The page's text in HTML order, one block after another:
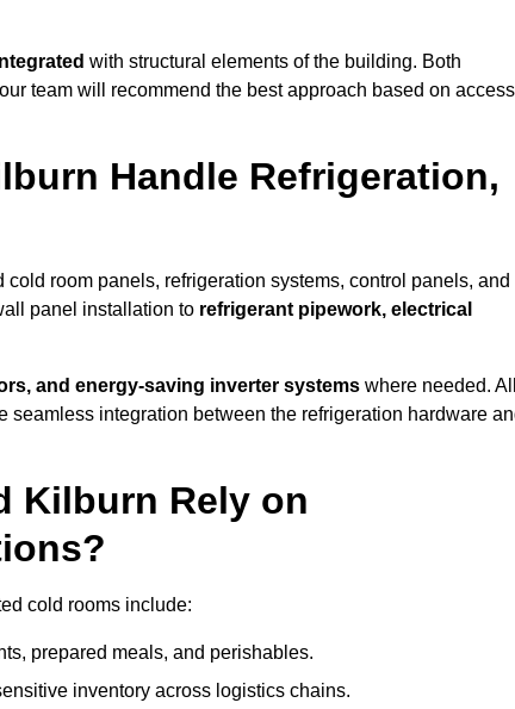
with structural elements of the building. Both
team will recommend the best approach based on
Handle Refrigeration,
room panels, refrigeration systems, control panels, and
panel installation to refrigerant pipework, electrical
and energy-saving inverter systems where needed. All
integration between the refrigeration hardware
Kilburn Rely on
cold rooms include:
prepared meals, and perishables.
inventory across logistics chains.